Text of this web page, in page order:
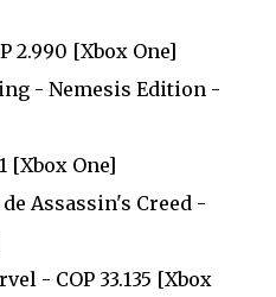
2.990 [Xbox One]
- Nemesis Edition -
[Xbox One]
Assassin's Creed -
- COP 33.135 [Xbox